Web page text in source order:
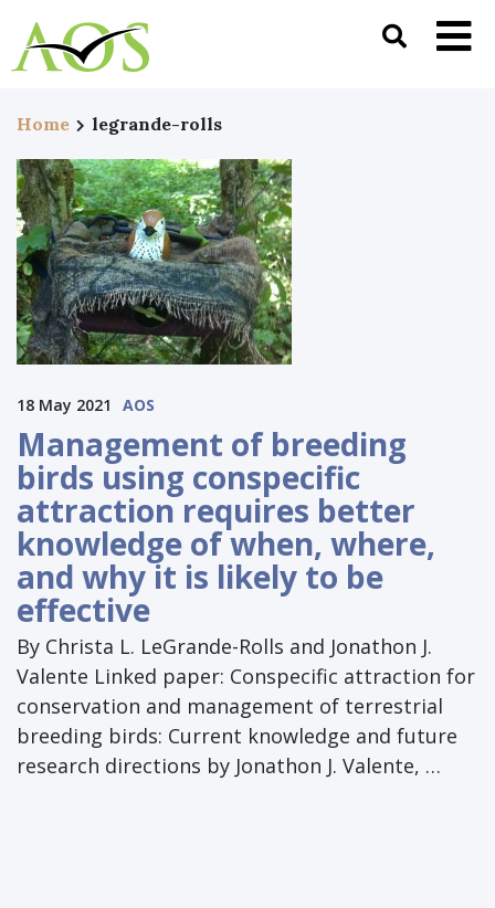
Home legrande-rolls
18 May 2021 AOS
Management of breeding
birds using conspecific
attraction requires better
knowledge of when, where,
and why it is likely to be
effective
By Christa L. LeGrande-Rolls and Jonathon J.
Valente Linked paper: Conspecific attraction for
conservation and management of terrestrial
breeding birds: Current knowledge and future
research directions by Jonathon J. Valente, …